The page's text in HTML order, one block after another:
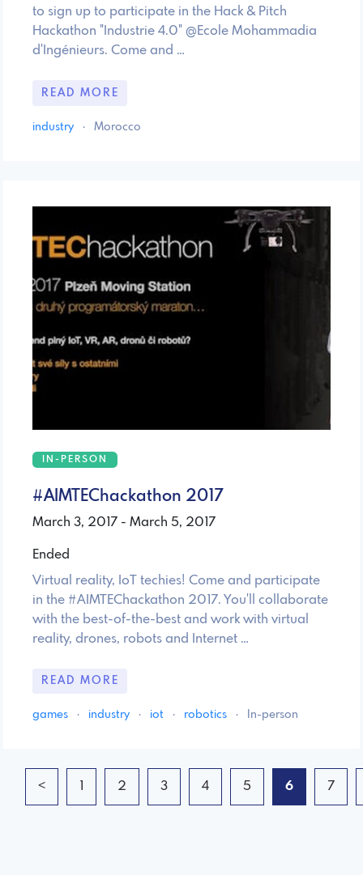
to sign up to participate in the Hack & Pitch
Hackathon "Industrie 4.0" @Ecole Mohammadia
d'Ingénieurs. Come and …
READ MORE
industry · Morocco
IN-PERSON
#AIMTEChackathon 2017
March 3, 2017 - March 5, 2017
Ended
Virtual reality, IoT techies! Come and participate
in the #AIMTEChackathon 2017. You'll collaborate
with the best-of-the-best and work with virtual
reality, drones, robots and Internet …
READ MORE
games · industry · iot · robotics · In-person
< 1 2 3 4 5 6 7